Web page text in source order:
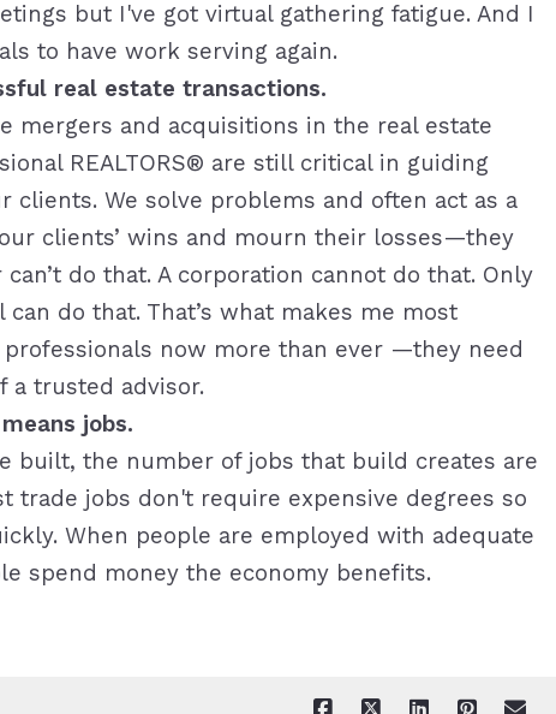
but I've got virtual gathering fatigue. And I
to have work serving again.
real estate transactions.
and acquisitions in the real estate
REALTORS® are still critical in guiding
clients. We solve problems and often act as a
clients’ wins and mourn their losses—they
do that. A corporation cannot do that. Only
do that. That’s what makes me most
now more than ever —they need
a trusted advisor.
jobs.
built, the number of jobs that build creates are
trade jobs don't require expensive degrees so
When people are employed with adequate
spend money the economy benefits.